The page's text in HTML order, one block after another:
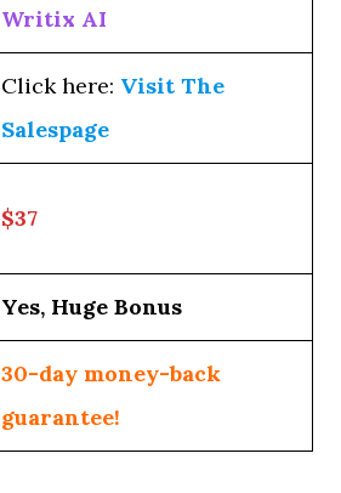
Writix AI
Click here: Visit The
Salespage
$37
Yes, Huge Bonus
30-day money-back
guarantee!